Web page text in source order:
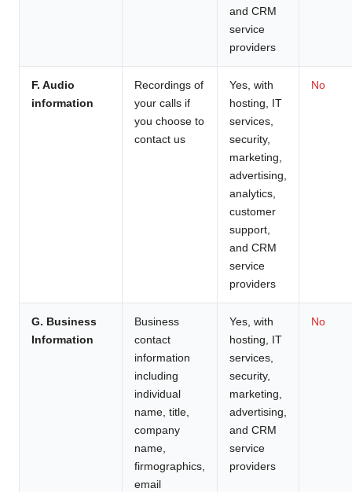
and CRM
service
providers
F. Audio
information
Recordings of
your calls if
you choose to
contact us
Yes, with
hosting, IT
services,
security,
marketing,
advertising,
analytics,
customer
support,
and CRM
service
providers
No
G. Business
Information
Business
contact
information
including
individual
name, title,
company
name,
firmographics,
email
Yes, with
hosting, IT
services,
security,
marketing,
advertising,
and CRM
service
providers
No